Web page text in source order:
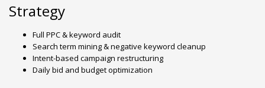
Strategy
Full PPC & keyword audit
Search term mining & negative keyword cleanup
Intent-based campaign restructuring
Daily bid and budget optimization